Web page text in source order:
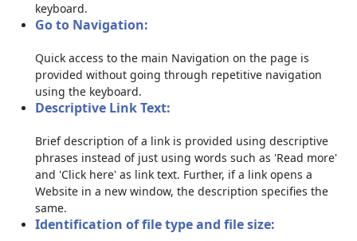
keyboard.
Go to Navigation:
Quick access to the main Navigation on the page is
provided without going through repetitive navigation
using the keyboard.
Descriptive Link Text:
Brief description of a link is provided using descriptive
phrases instead of just using words such as 'Read more'
and 'Click here' as link text. Further, if a link opens a
Website in a new window, the description specifies the
same.
Identification of file type and file size: